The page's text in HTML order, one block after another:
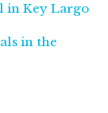
in Key Largo
in the